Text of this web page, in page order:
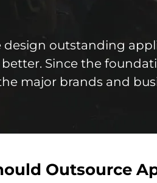
design outstanding
Since the
major brands and
Outsource